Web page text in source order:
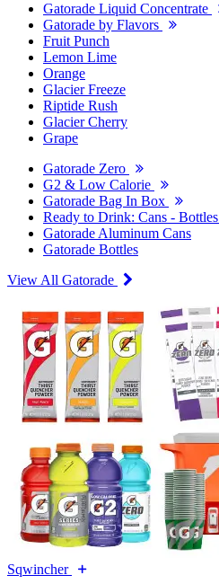
Gatorade Liquid Concentrate
Gatorade by Flavors
Fruit Punch
Lemon Lime
Orange
Glacier Freeze
Riptide Rush
Glacier Cherry
Grape
Gatorade Zero
G2 & Low Calorie
Gatorade Bag In Box
Ready to Drink: Cans - Bottles
Gatorade Aluminum Cans
Gatorade Bottles
View All Gatorade
Sqwincher